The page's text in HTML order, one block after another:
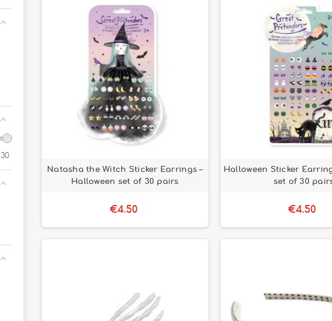
30
Natasha the Witch Sticker Earrings –
Halloween set of 30 pairs
€4.50
Halloween Sticker
set of 30
€4.50